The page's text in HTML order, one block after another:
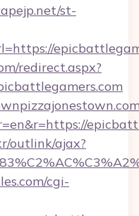
st-
redirect.aspx?
outlink/ajax?
cgi-